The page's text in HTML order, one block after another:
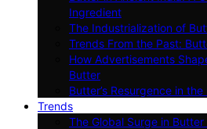
Ingredient
The Industrialization of
Trends From the Past:
How Advertisements
Butter
Butter’s Resurgence in
Trends
The Global Surge in